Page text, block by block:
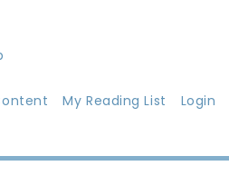
My Reading List Login